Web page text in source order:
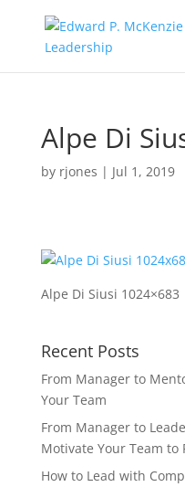
Alpe Di
by rjones | Jul 1, 2019
Alpe Di Siusi 1024×683
Recent Posts
From Manager to
Your Team
From Manager to
Motivate Your Team to
How to Lead with